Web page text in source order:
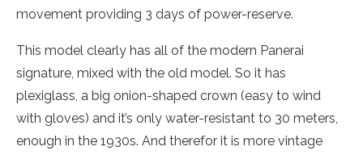
movement providing 3 days of power-reserve.
This model clearly has all of the modern Panerai
signature, mixed with the old model. So it has
plexiglass, a big onion-shaped crown (easy to wind
with gloves) and it’s only water-resistant to 30 meters,
enough in the 1930s. And therefor it is more vintage